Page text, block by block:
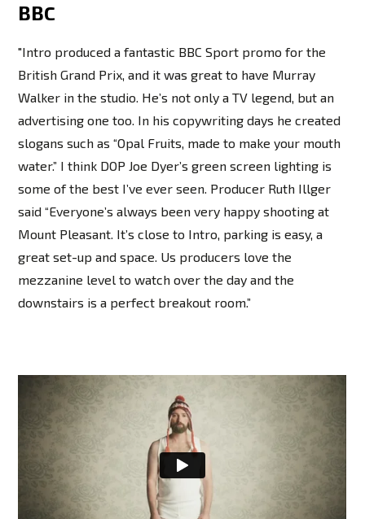
BBC
"Intro produced a fantastic BBC Sport promo for the
British Grand Prix, and it was great to have Murray
Walker in the studio. He’s not only a TV legend, but an
advertising one too. In his copywriting days he created
slogans such as “Opal Fruits, made to make your mouth
water.” I think DOP Joe Dyer’s green screen lighting is
some of the best I’ve ever seen. Producer Ruth Illger
said “Everyone’s always been very happy shooting at
Mount Pleasant. It’s close to Intro, parking is easy, a
great set-up and space. Us producers love the
mezzanine level to watch over the day and the
downstairs is a perfect breakout room.”